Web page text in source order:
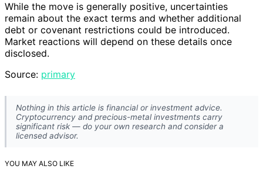
While the move is generally positive, uncertainties
remain about the exact terms and whether additional
debt or covenant restrictions could be introduced.
Market reactions will depend on these details once
disclosed.
Source: primary
Nothing in this article is financial or investment advice.
Cryptocurrency and precious-metal investments carry
significant risk — do your own research and consider a
licensed advisor.
YOU MAY ALSO LIKE